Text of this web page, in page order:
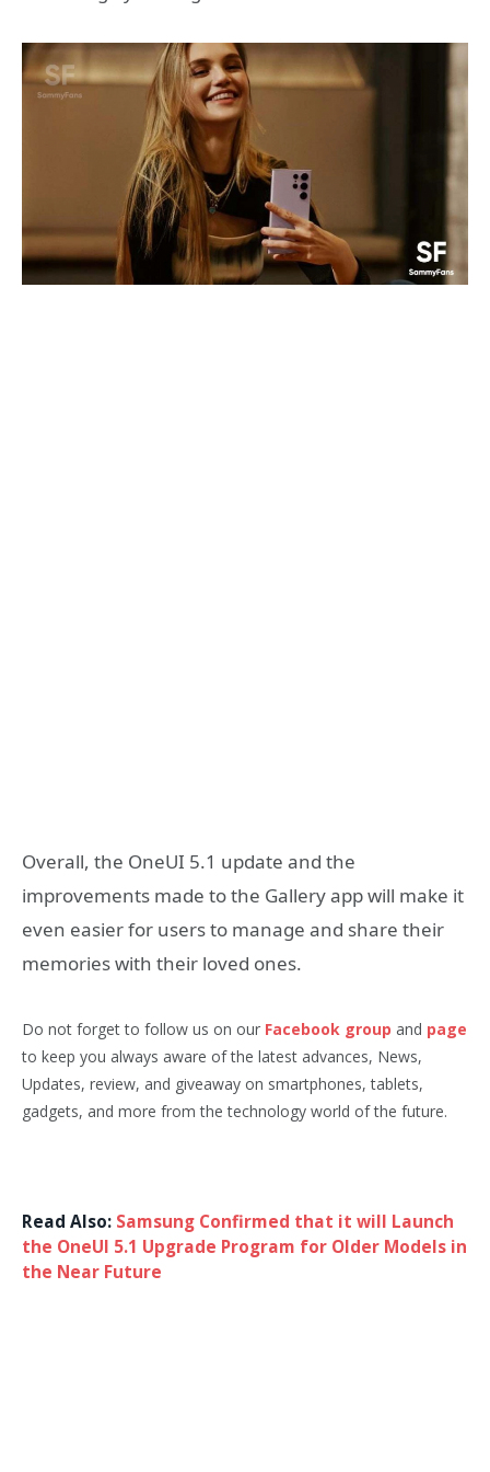
Overall, the OneUI 5.1 update and the
improvements made to the Gallery app will make it
even easier for users to manage and share their
memories with their loved ones.
Do not forget to follow us on our Facebook group and page
to keep you always aware of the latest advances, News,
Updates, review, and giveaway on smartphones, tablets,
gadgets, and more from the technology world of the future.
Read Also: Samsung Confirmed that it will Launch
the OneUI 5.1 Upgrade Program for Older Models in
the Near Future